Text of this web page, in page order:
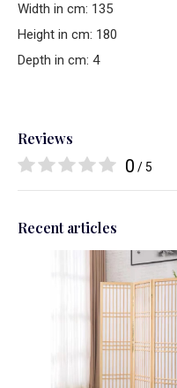
Width in cm: 135
Height in cm: 180
Depth in cm: 4
Reviews
0 / 5
Recent articles